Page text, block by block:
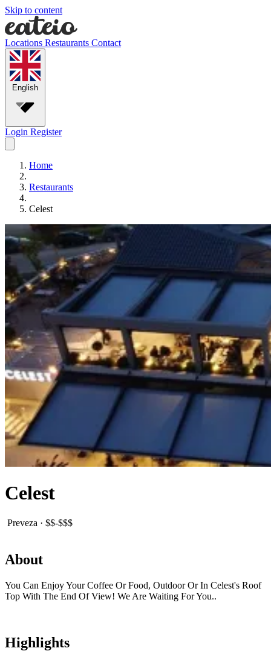
Skip to content
Locations Restaurants Contact
English
Login Register
Home
Restaurants
Celest
Celest
Preveza · $$-$$$
About
You Can Enjoy Your Coffee Or Food, Outdoor Or In Celest's Roof
Top With The End Of View! We Are Waiting For You..
Highlights